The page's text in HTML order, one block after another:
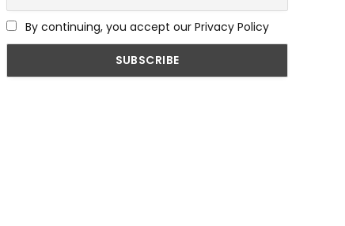
By continuing, you accept our Privacy Policy